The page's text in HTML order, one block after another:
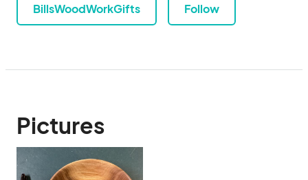
BillsWoodWorkGifts Follow
Pictures